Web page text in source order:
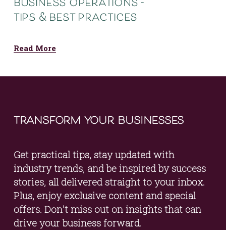
tips & best practices
Read More
transform your businesses
Get practical tips, stay updated with
industry trends, and be inspired by success
stories, all delivered straight to your inbox.
Plus, enjoy exclusive content and special
offers. Don't miss out on insights that can
drive your business forward.